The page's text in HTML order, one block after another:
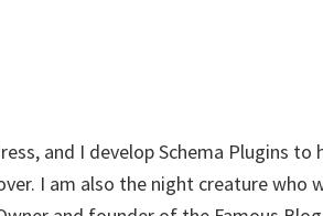
and I develop Schema Plugins to
I am also the night creature who